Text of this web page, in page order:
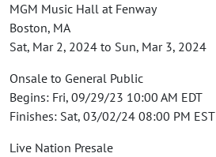
MGM Music Hall at Fenway
Boston, MA
Sat, Mar 2, 2024 to Sun, Mar 3, 2024
Onsale to General Public
Begins: Fri, 09/29/23 10:00 AM EDT
Finishes: Sat, 03/02/24 08:00 PM EST
Live Nation Presale